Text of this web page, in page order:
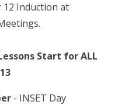
12 Induction at
Start for ALL
7 - Year 13
- INSET Day